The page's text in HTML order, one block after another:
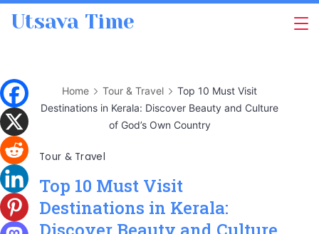
Utsava Time
Home Tour & Travel
Top 10 Must Visit
Destinations in Kerala: Discover Beauty and Culture
of God’s Own Country
Tour & Travel
Top 10 Must Visit
Destinations in Kerala: